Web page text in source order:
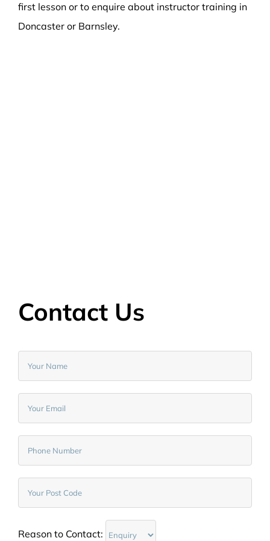
first lesson or to enquire about instructor training in
Doncaster or Barnsley.
Contact Us
Reason to Contact: